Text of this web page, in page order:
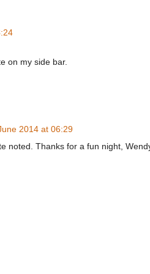
on my side bar.
2014 at 06:29
noted. Thanks for a fun night,